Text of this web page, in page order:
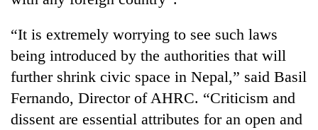
“It is extremely worrying to see such laws
being introduced by the authorities that will
further shrink civic space in Nepal,” said Basil
Fernando, Director of AHRC. “Criticism and
dissent are essential attributes for an open and